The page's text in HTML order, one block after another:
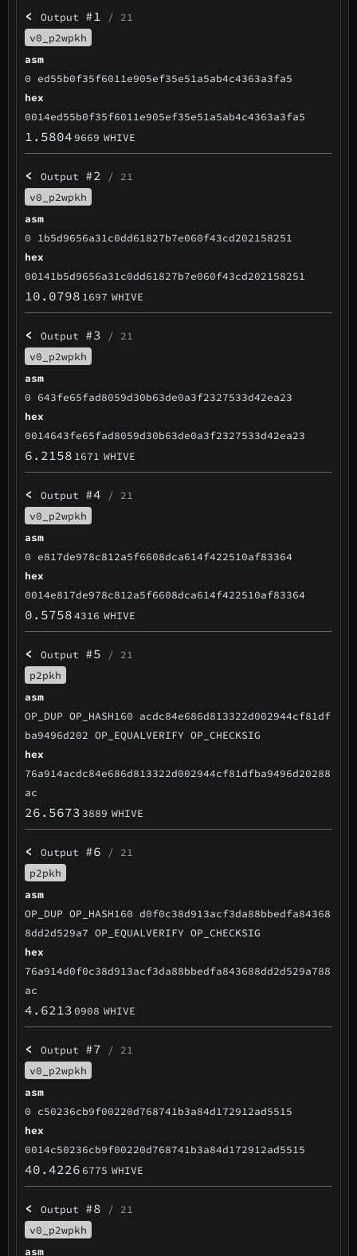
< Output #1 / 21
v0_p2wpkh
asm
0 ed55b0f35f6011e905ef35e51a5ab4c4363a3fa5
hex
0014ed55b0f35f6011e905ef35e51a5ab4c4363a3fa5
1.5804 9669 WHIVE
< Output #2 / 21
v0_p2wpkh
asm
0 1b5d9656a31c0dd61827b7e060f43cd202158251
hex
00141b5d9656a31c0dd61827b7e060f43cd202158251
10.0798 1697 WHIVE
< Output #3 / 21
v0_p2wpkh
asm
0 643fe65fad8059d30b63de0a3f2327533d42ea23
hex
0014643fe65fad8059d30b63de0a3f2327533d42ea23
6.2158 1671 WHIVE
< Output #4 / 21
v0_p2wpkh
asm
0 e817de978c812a5f6608dca614f422510af83364
hex
0014e817de978c812a5f6608dca614f422510af83364
0.57584316 WHIVE
< Output #5 / 21
p2pkh
asm
OP_DUP OP_HASH160 acdc84e686d813322d002944cf81df
ba9496d202 OP_EQUALVERIFY OP_CHECKSIG
hex
76a914acdc84e686d813322d002944cf81dfba9496d20288
ac
26.5673 3889 WHIVE
< Output #6 / 21
p2pkh
asm
OP_DUP OP_HASH160 d0f0c38d913acf3da88bbedfa84368
8dd2d529a7 OP_EQUALVERIFY OP_CHECKSIG
hex
76a914d0f0c38d913acf3da88bbedfa843688dd2d529a788
ac
4.6213 0908 WHIVE
< Output #7 / 21
v0_p2wpkh
asm
0 c50236cb9f00220d768741b3a84d172912ad5515
hex
0014c50236cb9f00220d768741b3a84d172912ad5515
40.4226 6775 WHIVE
< Output #8 / 21
v0_p2wpkh
asm